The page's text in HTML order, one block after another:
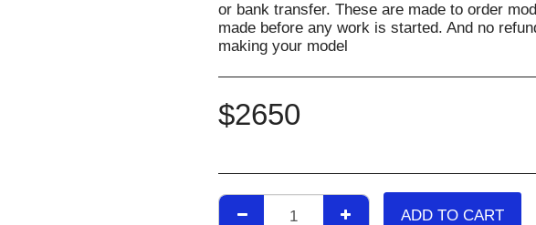
or bank transfer. These are made to order
made before any work is started. And no
making your model
$2650
ADD TO CART